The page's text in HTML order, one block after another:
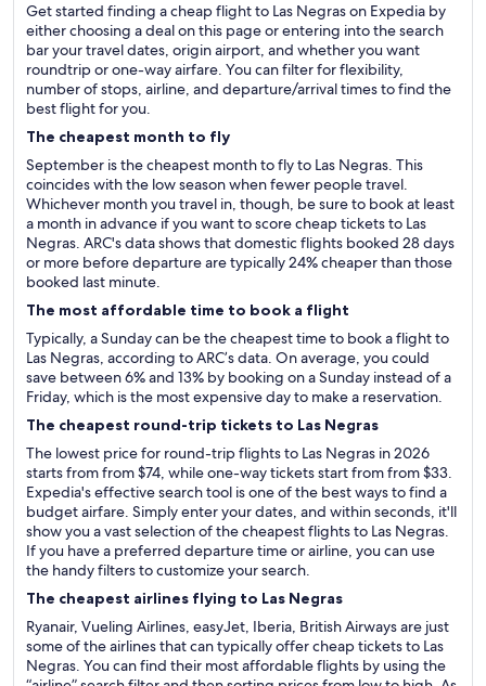
Get started finding a cheap flight to Las Negras on Expedia by
either choosing a deal on this page or entering into the search
bar your travel dates, origin airport, and whether you want
roundtrip or one-way airfare. You can filter for flexibility,
number of stops, airline, and departure/arrival times to find the
best flight for you.
The cheapest month to fly
September is the cheapest month to fly to Las Negras. This
coincides with the low season when fewer people travel.
Whichever month you travel in, though, be sure to book at least
a month in advance if you want to score cheap tickets to Las
Negras. ARC's data shows that domestic flights booked 28 days
or more before departure are typically 24% cheaper than those
booked last minute.
The most affordable time to book a flight
Typically, a Sunday can be the cheapest time to book a flight to
Las Negras, according to ARC’s data. On average, you could
save between 6% and 13% by booking on a Sunday instead of a
Friday, which is the most expensive day to make a reservation.
The cheapest round-trip tickets to Las Negras
The lowest price for round-trip flights to Las Negras in 2026
starts from from $74, while one-way tickets start from from $33.
Expedia's effective search tool is one of the best ways to find a
budget airfare. Simply enter your dates, and within seconds, it'll
show you a vast selection of the cheapest flights to Las Negras.
If you have a preferred departure time or airline, you can use
the handy filters to customize your search.
The cheapest airlines flying to Las Negras
Ryanair, Vueling Airlines, easyJet, Iberia, British Airways are just
some of the airlines that can typically offer cheap tickets to Las
Negras. You can find their most affordable flights by using the